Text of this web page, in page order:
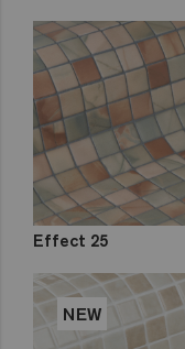
Effect 25
NEW